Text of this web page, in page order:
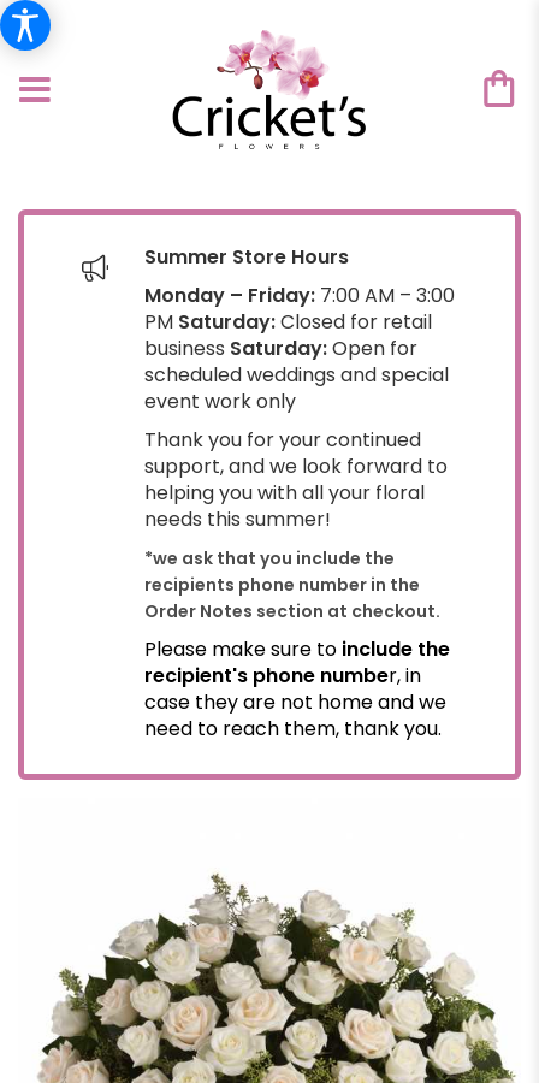
Summer Store Hours
Monday – Friday: 7:00 AM – 3:00
PM Saturday:Closed for retail
business Saturday:Open for
scheduled weddings and special
event work only
Thank you for your continued
support, and we look forward to
helping you with all your floral
needs this summer!
*we ask that you include the
recipients phone number in the
Order Notes section at checkout.
Please make sure to include the
recipient's phone number, in
case they are not home and we
need to reach them, thank you.